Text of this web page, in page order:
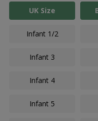
UK Size
Infant 1/2
Infant 3
Infant 4
Infant 5